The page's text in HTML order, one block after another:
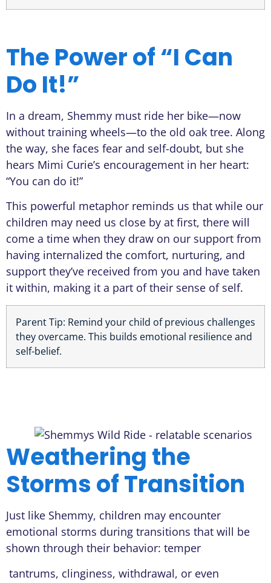
The Power of “I Can
Do It!”
In a dream, Shemmy must ride her bike—now
without training wheels—to the old oak tree. Along
the way, she faces fear and self-doubt, but she
hears Mimi Curie’s encouragement in her heart:
“You can do it!”
This powerful metaphor reminds us that while our
children may need us close by at first, there will
come a time when they draw on our support from
having internalized the comfort, nurturing, and
support they’ve received from you and have taken
it within, making it a part of their sense of self.
Parent Tip: Remind your child of previous challenges
they overcame. This builds emotional resilience and
self-belief.
Weathering the
Storms of Transition
Just like Shemmy, children may encounter
emotional storms during transitions that will be
shown through their behavior: temper
tantrums, clinginess, withdrawal, or even